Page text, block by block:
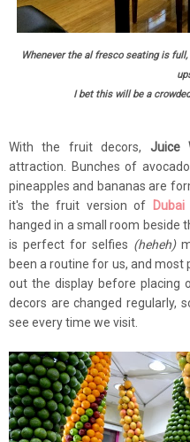
Whenever the al fresco seating is
I bet this will be a
With the fruit decors, Juice
attraction. Bunches of
pineapples and bananas are
it's the fruit version of
hanged in a small room beside
is perfect for selfies (heheh)
been a routine for us, and most
out the display before placing
decors are changed regularly,
see every time we visit.